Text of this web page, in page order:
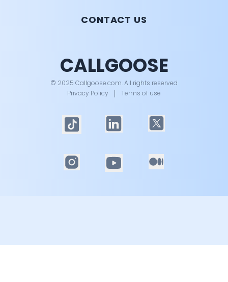
CONTACT US
CALLGOOSE
© 2025 Callgoose.com. All rights reserved
Privacy Policy
Terms of use